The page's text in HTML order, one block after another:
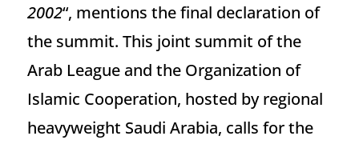
2002“, mentions the final declaration of
the summit. This joint summit of the
Arab League and the Organization of
Islamic Cooperation, hosted by regional
heavyweight Saudi Arabia, calls for the